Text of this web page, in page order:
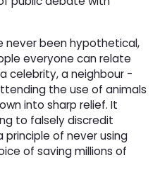
never been hypothetical,
everyone can relate
celebrity, a neighbour -
the use of animals
into sharp relief. It
to falsely discredit
principle of never using
of saving millions of